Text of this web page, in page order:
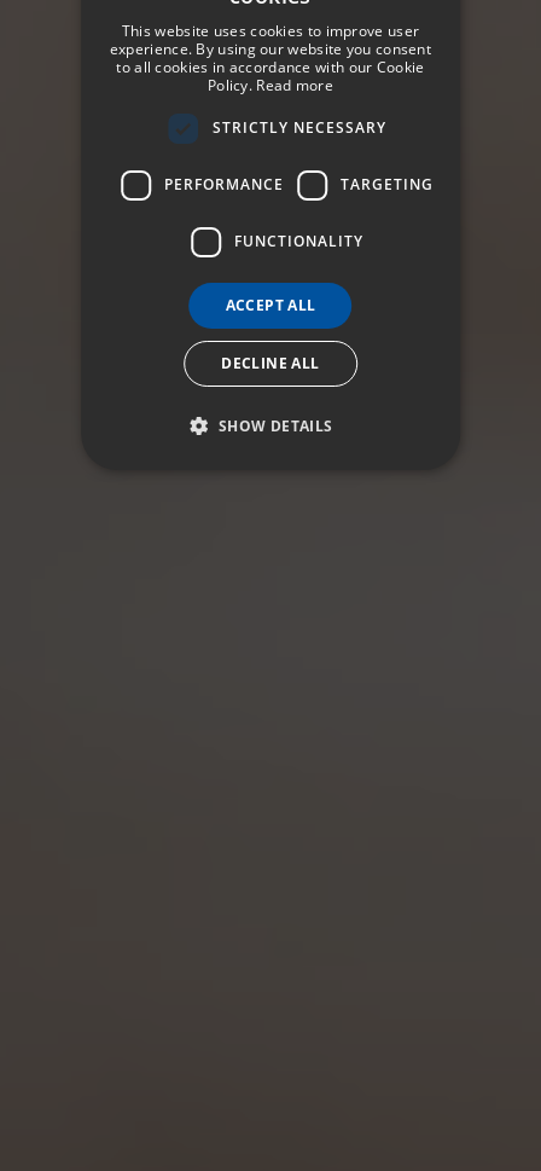
ENGLISH
FRENCH
This website uses cookies to improve user
experience. By using our website you consent
to all cookies in accordance with our Cookie
Policy. Read more
STRICTLY NECESSARY
PERFORMANCE TARGETING
FUNCTIONALITY
ACCEPT ALL
DECLINE ALL
SHOW DETAILS